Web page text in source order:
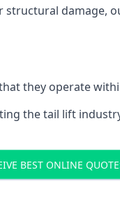
they operate
the tail lift
BEST ONLINE